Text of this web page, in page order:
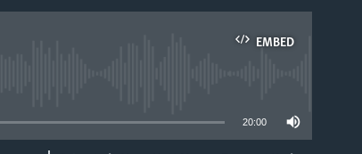
EMBED
20:00